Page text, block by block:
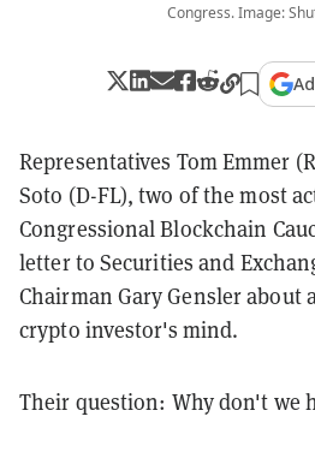
Congress. Image:
Representatives Tom Emmer
Soto (D-FL), two of the most
Congressional Blockchain
letter to Securities and
Chairman Gary Gensler about
crypto investor's mind.
Their question: Why don't we